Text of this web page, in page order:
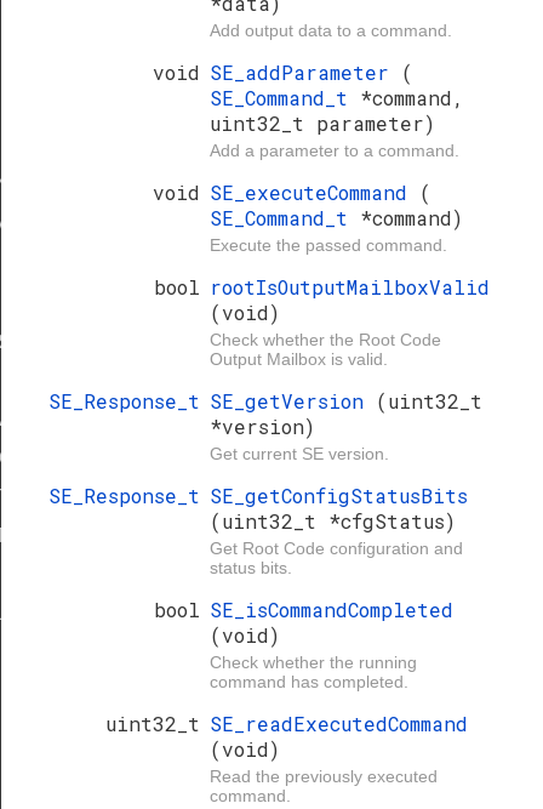
Add output data to a command.
void SE_addParameter (
SE_Command_t *command,
uint32_t parameter)
Add a parameter to a command.
void SE_executeCommand (
SE_Command_t *command)
Execute the passed command.
bool rootIsOutputMailboxValid
(void)
Check whether the Root Code
Output Mailbox is valid.
SE_Response_t SE_getVersion (uint32_t
*version)
Get current SE version.
SE_Response_t SE_getConfigStatusBits
(uint32_t *cfgStatus)
Get Root Code configuration and
status bits.
bool SE_isCommandCompleted
(void)
Check whether the running
command has completed.
uint32_t SE_readExecutedCommand
(void)
Read the previously executed
command.